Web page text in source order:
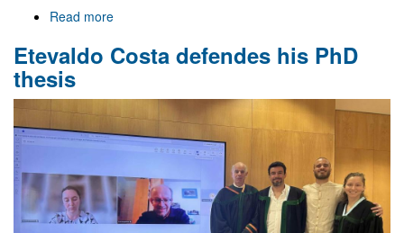
Read more
Etevaldo's
Etevaldo Costa defendes his PhD
thesis